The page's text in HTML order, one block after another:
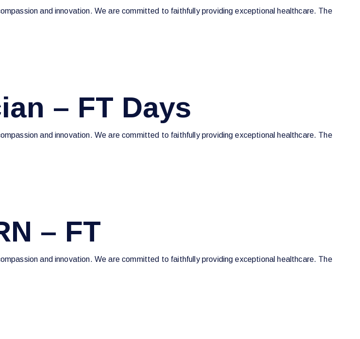
and innovation. We are committed to faithfully providing exceptional healthcare. The
– FT Days
and innovation. We are committed to faithfully providing exceptional healthcare. The
– FT
and innovation. We are committed to faithfully providing exceptional healthcare. The